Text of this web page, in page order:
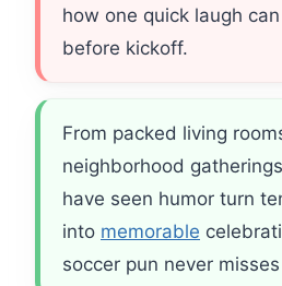
how one quick laugh
before kickoff.
From packed living
neighborhood
have seen humor turn
into memorable
soccer pun never